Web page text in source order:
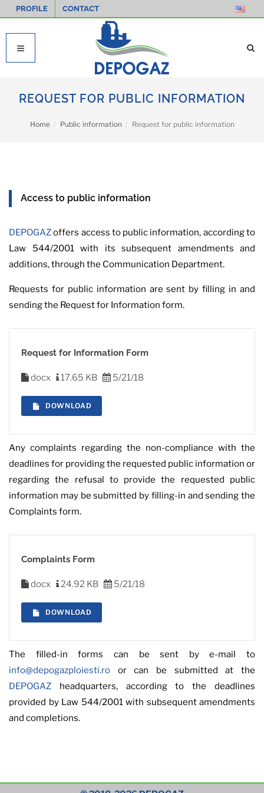
PROFILE CONTACT
REQUEST FOR PUBLIC INFORMATION
Home Public information Request for public information
Access to public information
DEPOGAZoffers access to public information, according to
Law 544/2001 with its subsequent amendments and
additions, through the Communication Department.
Requests for public information are sent by filling in and
sending the Request for Information form.
Request for Information Form
docx 17.65 KB 5/21/18
DOWNLOAD
Any complaints regarding the non-compliance with the
deadlines for providing the requested public information or
regarding the refusal to provide the requested public
information may be submitted by filling-in and sending the
Complaints form.
Complaints Form
docx 24.92 KB 5/21/18
DOWNLOAD
The filled-in forms can be sent by e-mail to
info@depogazploiesti.ro or can be submitted at the
DEPOGAZ headquarters, according to the deadlines
provided by Law 544/2001 with subsequent amendments
and completions.